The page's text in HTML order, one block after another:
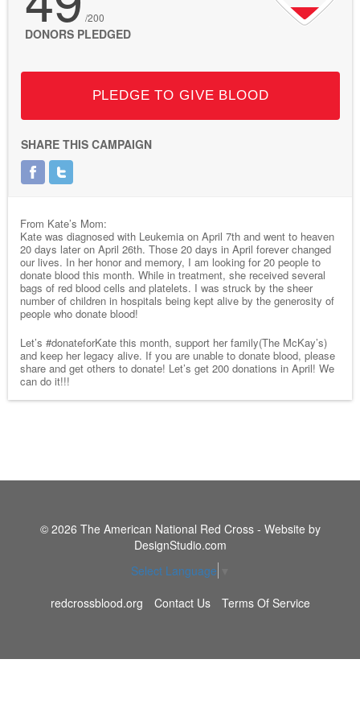
/200
DONORS PLEDGED
PLEDGE TO GIVE BLOOD
SHARE THIS CAMPAIGN
From Kate’s Mom:
Kate was diagnosed with Leukemia on April 7th and went to heaven
20 days later on April 26th. Those 20 days in April forever changed
our lives. In her honor and memory, I am looking for 20 people to
donate blood this month. While in treatment, she received several
bags of red blood cells and platelets. I was struck by the sheer
number of children in hospitals being kept alive by the generosity of
people who donate blood!
Let’s #donateforKate this month, support her family(The McKay’s)
and keep her legacy alive. If you are unable to donate blood, please
share and get others to donate! Let’s get 200 donations in April! We
can do it!!!
© 2026 The American National Red Cross - Website by
DesignStudio.com
Select Language
redcrossblood.org
Contact Us Terms Of Service